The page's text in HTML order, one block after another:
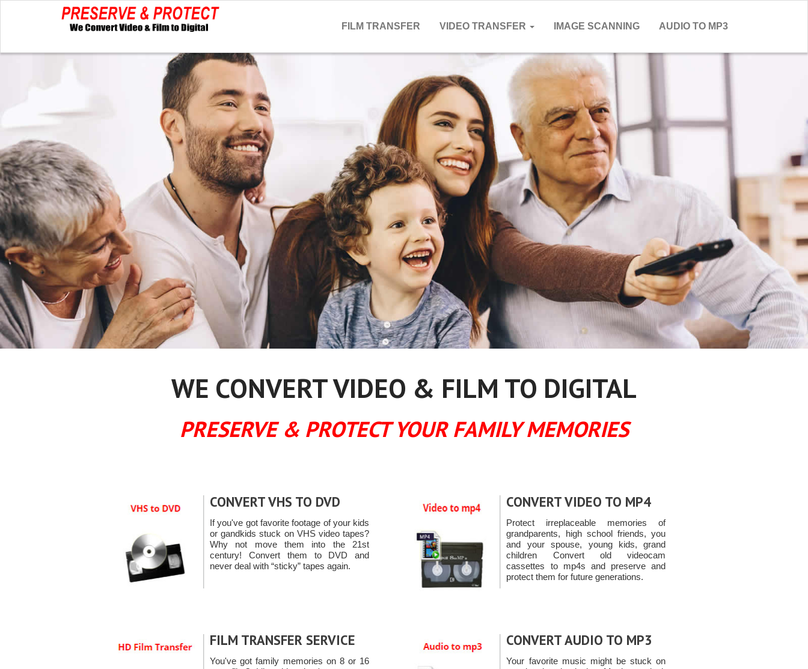
FILM TRANSFER VIDEO TRANSFER IMAGE SCANNING AUDIO TO MP3
WE CONVERT VIDEO & FILM TO DIGITAL
PRESERVE & PROTECT YOUR FAMILY MEMORIES
CONVERT VHS TO DVD
If you've got favorite footage of your kids
or gandkids stuck on VHS video tapes?
Why not move them into the 21st
century! Convert them to DVD and
never deal with “sticky” tapes again.
CONVERT VIDEO TO MP4
Protect irreplaceable memories of
grandparents, high school friends, you
and your spouse, young kids, grand
children Convert old videocam
cassettes to mp4s and preserve and
protect them for future generations.
FILM TRANSFER SERVICE
You've got family memories on 8 or 16
CONVERT AUDIO TO MP3
Your favorite music might be stuck on